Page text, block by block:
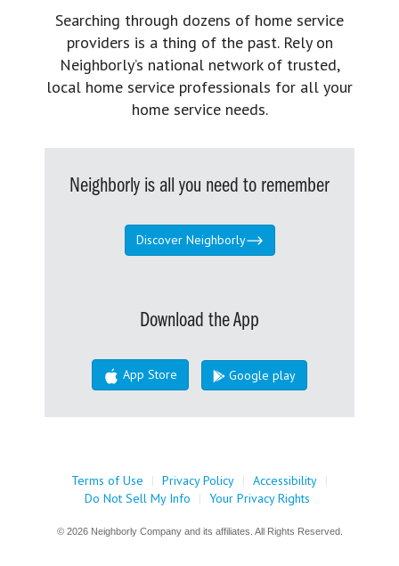
Searching through dozens of home service
providers is a thing of the past. Rely on
Neighborly’s national network of trusted,
local home service professionals for all your
home service needs.
Neighborly is all you need to remember
Discover Neighborly
Download the App
App Store Google play
Terms of Use | Privacy Policy | Accessibility |
Do Not Sell My Info
| Your Privacy Rights
© 2026 Neighborly Company and its affiliates. All Rights Reserved.